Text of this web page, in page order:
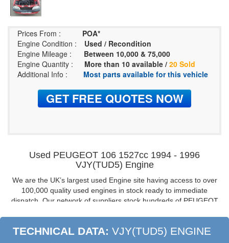
Prices From :
POA*
Engine Condition :
Used / Recondition
Engine Mileage :
Between 10,000 & 75,000
Engine Quantity :
More than 10 available / 20 Sold
Additional Info :
Most parts available for this vehicle
Used PEUGEOT 106 1527cc 1994 - 1996
VJY(TUD5) Engine
We are the UK’s largest used Engine site having access to over
100,000 quality used engines in stock ready to immediate
dispatch. Our network of suppliers stock hundreds of PEUGEOT
your PEUGEOT 106 look no further, buy from the UK’s leading
TECHNICAL DATA: VJY(TUD5) ENGINE